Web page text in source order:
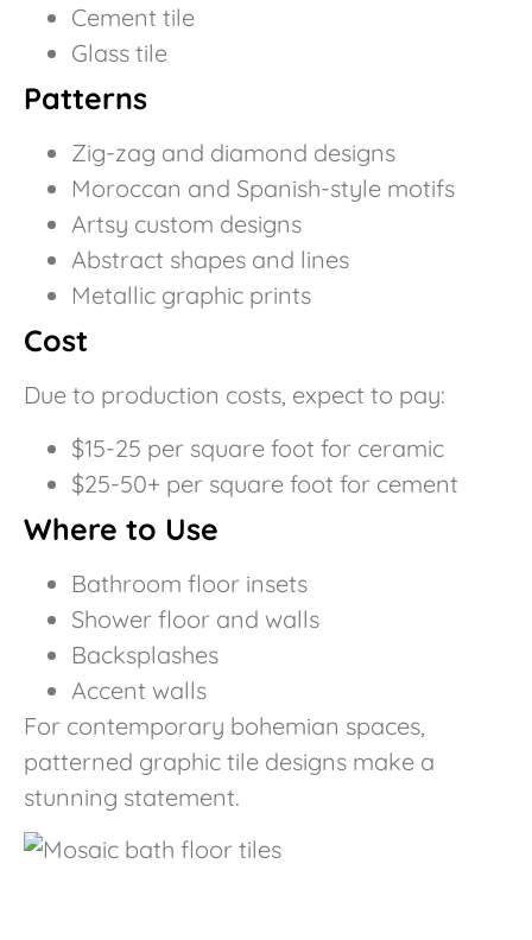
Cement tile
Glass tile
Patterns
Zig-zag and diamond designs
Moroccan and Spanish-style motifs
Artsy custom designs
Abstract shapes and lines
Metallic graphic prints
Cost
Due to production costs, expect to pay:
$15-25 per square foot for ceramic
$25-50+ per square foot for cement
Where to Use
Bathroom floor insets
Shower floor and walls
Backsplashes
Accent walls
For contemporary bohemian spaces,
patterned graphic tile designs make a
stunning statement.